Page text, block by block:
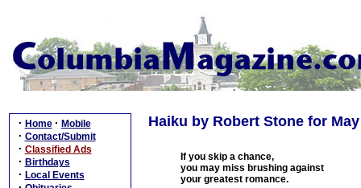
· Home · Mobile
· Contact/Submit
· Classified Ads
· Birthdays
· Local Events
Haiku by Robert Stone for May
If you skip a chance,
you may miss brushing against
your greatest romance.